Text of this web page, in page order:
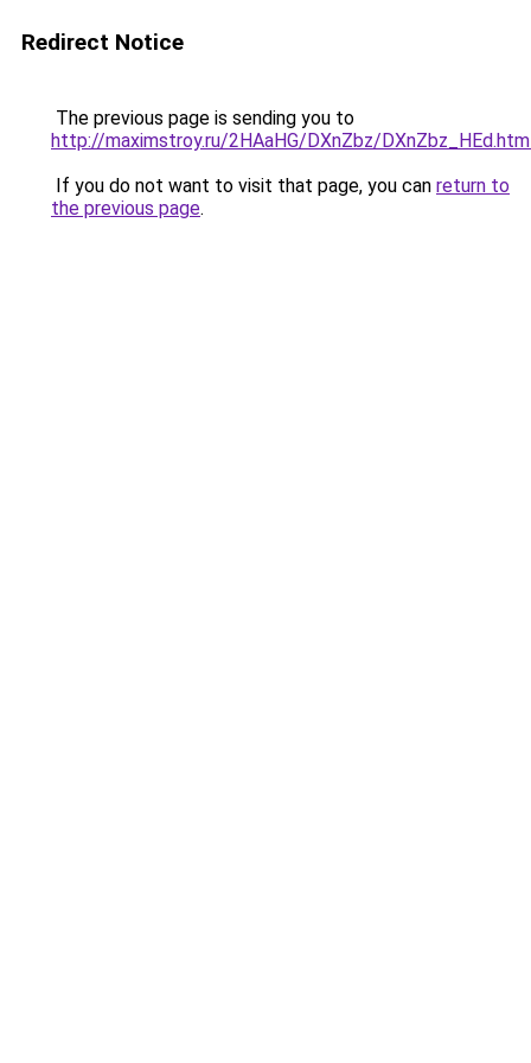
Redirect Notice
The previous page is sending you to
http://maximstroy.ru/2HAaHG/DXnZbz/
If you do not want to visit that page, you can return to
the previous page.